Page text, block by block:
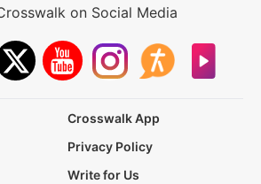
on Social Media
Crosswalk App
Privacy Policy
Write for Us